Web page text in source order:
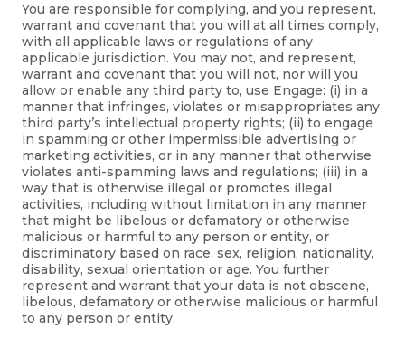
You are responsible for complying, and you represent,
warrant and covenant that you will at all times comply,
with all applicable laws or regulations of any
applicable jurisdiction. You may not, and represent,
warrant and covenant that you will not, nor will you
allow or enable any third party to, use Engage: (i) in a
manner that infringes, violates or misappropriates any
third party’s intellectual property rights; (ii) to engage
in spamming or other impermissible advertising or
marketing activities, or in any manner that otherwise
violates anti-spamming laws and regulations; (iii) in a
way that is otherwise illegal or promotes illegal
activities, including without limitation in any manner
that might be libelous or defamatory or otherwise
malicious or harmful to any person or entity, or
discriminatory based on race, sex, religion, nationality,
disability, sexual orientation or age. You further
represent and warrant that your data is not obscene,
libelous, defamatory or otherwise malicious or harmful
to any person or entity.